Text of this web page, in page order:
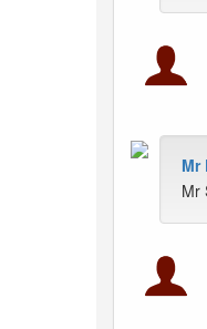
Mr
Mr